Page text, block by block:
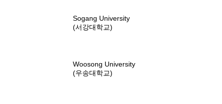
Sogang University
(서강대학교)
Woosong University
(우송대학교)